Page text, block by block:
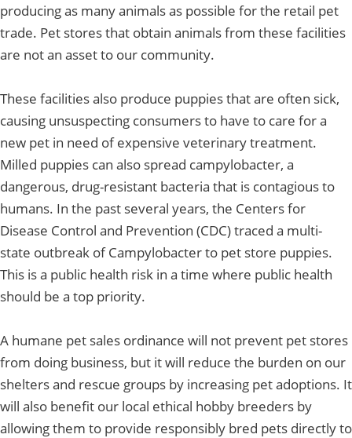
producing as many animals as possible for the retail pet
trade. Pet stores that obtain animals from these facilities
are not an asset to our community.
These facilities also produce puppies that are often sick,
causing unsuspecting consumers to have to care for a
new pet in need of expensive veterinary treatment.
Milled puppies can also spread campylobacter, a
dangerous, drug-resistant bacteria that is contagious to
humans. In the past several years, the Centers for
Disease Control and Prevention (CDC) traced a multi-
state outbreak of Campylobacter to pet store puppies.
This is a public health risk in a time where public health
should be a top priority.
A humane pet sales ordinance will not prevent pet stores
from doing business, but it will reduce the burden on our
shelters and rescue groups by increasing pet adoptions. It
will also benefit our local ethical hobby breeders by
allowing them to provide responsibly bred pets directly to